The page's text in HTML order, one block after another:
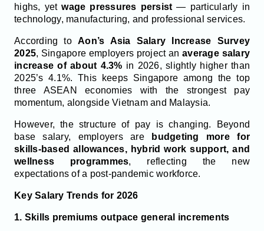
highs, yetwage pressures persist— particularly in
technology, manufacturing, and professional services.
According toAon’s Asia Salary Increase Survey
2025, Singapore employers project anaverage salary
increase of about 4.3% in 2026, slightly higher than
2025’s 4.1%. This keeps Singapore among the top
three ASEAN economies with the strongest pay
momentum, alongside Vietnam and Malaysia.
However, the structure of pay is changing. Beyond
base salary, employers are
budgeting more for
skills-based allowances, hybrid work support, and
wellness programmes, reflecting the new
expectations of a post-pandemic workforce.
Key Salary Trends for 2026
1. Skills premiums outpace general increments